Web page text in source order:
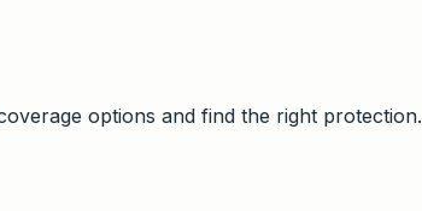
options and find the right protection.